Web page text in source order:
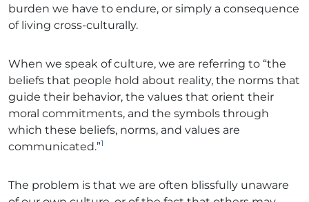
burden we have to endure, or simply a consequence
of living cross-culturally.
When we speak of culture, we are referring to “the
beliefs that people hold about reality, the norms that
guide their behavior, the values that orient their
moral commitments, and the symbols through
which these beliefs, norms, and values are
communicated.”1
The problem is that we are often blissfully unaware